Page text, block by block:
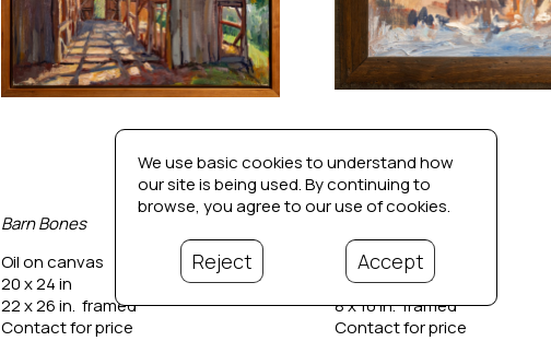
Barn Bones
Oil on canvas
20 x 24 in
22 x 26 in.  framed
Contact for price
Oil on panel
6 x 8 in
8 x 10 in.  framed
Contact for price
We use basic cookies to understand how
our site is being used. By continuing to
browse, you agree to our use of cookies.
Reject Accept